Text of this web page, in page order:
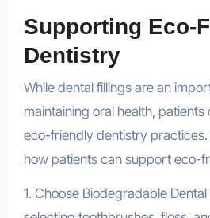
Supporting Eco-
Dentistry
While dental fillings are an
maintaining oral health,
eco-friendly dentistry
how patients can support eco-
1. Choose Biodegradable